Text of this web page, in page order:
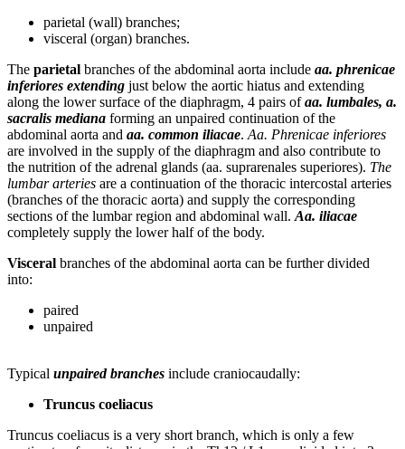
parietal (wall) branches;
visceral (organ) branches.
The parietal branches of the abdominal aorta include aa. phrenicae
inferiores extending just below the aortic hiatus and extending
along the lower surface of the diaphragm, 4 pairs ofaa. lumbales, a.
sacralis mediana forming an unpaired continuation of the
abdominal aorta and aa. common iliacae. Aa. Phrenicae inferiores
are involved in the supply of the diaphragm and also contribute to
the nutrition of the adrenal glands (aa. suprarenales superiores). The
lumbar arteries are a continuation of the thoracic intercostal arteries
(branches of the thoracic aorta) and supply the corresponding
sections of the lumbar region and abdominal wall. Aa. iliacae
completely supply the lower half of the body.
Visceral branches of the abdominal aorta can be further divided
into:
paired
unpaired
Typical unpaired branches include craniocaudally:
Truncus coeliacus
Truncus coeliacus is a very short branch, which is only a few